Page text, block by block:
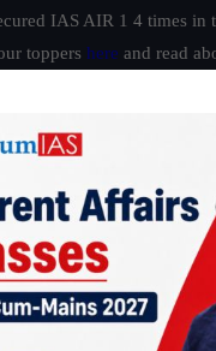
IAS AIR 1 4 times in
toppers here and read
IFoS
|Interview Preparation